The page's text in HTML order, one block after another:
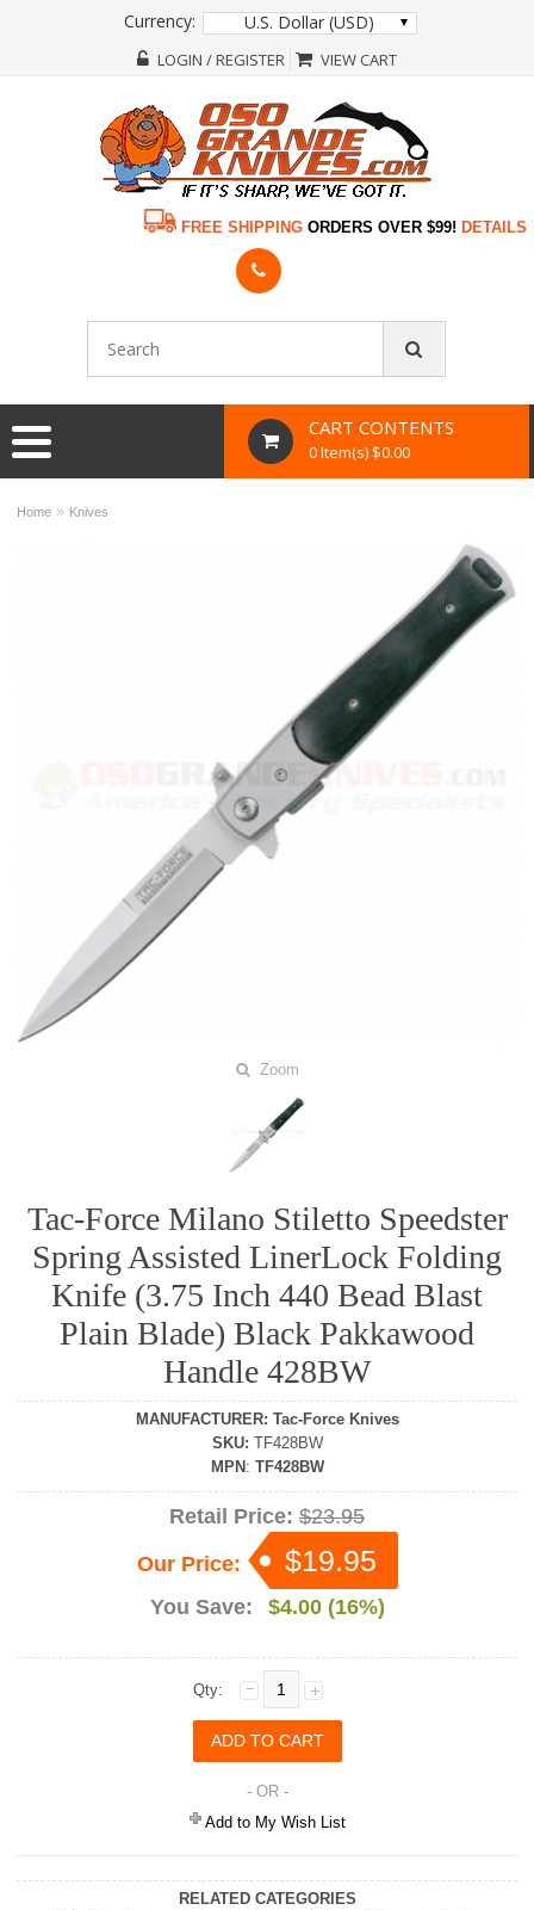
Currency: U.S. Dollar (USD)
LOGIN / REGISTER VIEW CART
FREE SHIPPING ORDERS OVER $99! DETAILS
CART CONTENTS
0 Item(s) $0.00
Home » Knives
Zoom
Tac-Force Milano Stiletto Speedster
Spring Assisted LinerLock Folding
Knife (3.75 Inch 440 Bead Blast
Plain Blade) Black Pakkawood
Handle 428BW
MANUFACTURER: Tac-Force Knives
SKU: TF428BW
MPN : TF428BW
Retail Price: $23.95
Our Price:
$19.95
You Save: $4.00 (16%)
Qty:
- OR -
Add to My Wish List
RELATED CATEGORIES